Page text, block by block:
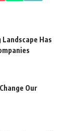
Landscape Has
Our